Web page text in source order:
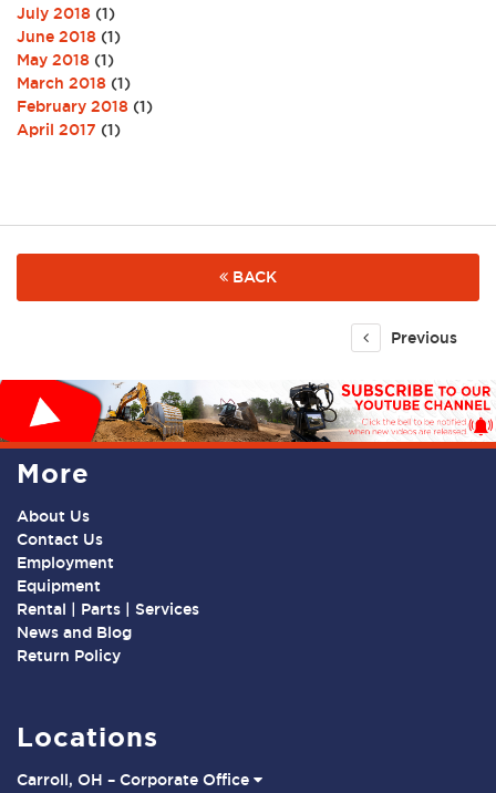
July 2018 (1)
June 2018 (1)
May 2018 (1)
March 2018 (1)
February 2018 (1)
April 2017 (1)
BACK
Previous
More
About Us
Contact Us
Employment
Equipment
Rental | Parts | Services
News and Blog
Return Policy
Locations
Carroll, OH – Corporate Office